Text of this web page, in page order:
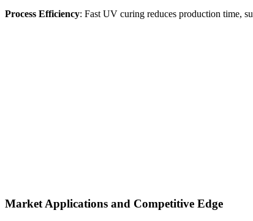
Process Efficiency: Fast UV curing reduces production time,
Market Applications and Competitive Edge